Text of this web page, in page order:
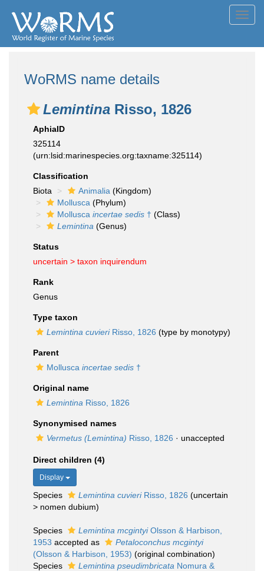
WoRMS name details
Lemintina Risso, 1826
AphiaID
325114
(urn:lsid:marinespecies.org:taxname:325114)
Classification
Biota
Animalia (Kingdom)
Mollusca (Phylum)
Mollusca incertae sedis † (Class)
Lemintina (Genus)
Status
uncertain > taxon inquirendum
Rank
Genus
Type taxon
Lemintina cuvieriRisso, 1826 (type by monotypy)
Parent
Mollusca incertae sedis †
Original name
Lemintina Risso, 1826
Synonymised names
Vermetus (Lemintina) Risso, 1826 · unaccepted
Direct children (4)
Display
Species Lemintina cuvieriRisso, 1826 (uncertain
> nomen dubium)
Species Lemintina mcgintyiOlsson & Harbison,
1953 accepted as
Petaloconchus mcgintyi
(Olsson & Harbison, 1953) (original combination)
Species
Lemintina pseudimbricata Nomura &